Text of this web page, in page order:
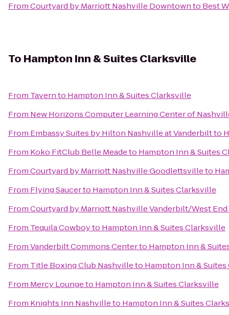
FromCourtyard by Marriott Nashville Downtownto Best
To Hampton Inn & Suites Clarksville
From Tavernto Hampton Inn & Suites Clarksville
From New Horizons Computer Learning Center of
From Embassy Suites by Hilton Nashville at Vanderbiltto
From Koko FitClub Belle Meadeto Hampton Inn & Suites
FromCourtyard by Marriott Nashville Goodlettsvilleto
From Flying Saucerto Hampton Inn & Suites Clarksville
FromCourtyard by Marriott Nashville Vanderbilt/West End
From Tequila Cowboyto Hampton Inn & Suites Clarksville
FromVanderbilt Commons Centerto Hampton Inn &
From Title Boxing Club Nashvilleto Hampton Inn &
From Mercy Loungeto Hampton Inn & Suites Clarksville
From Knights Inn Nashvilleto Hampton Inn & Suites